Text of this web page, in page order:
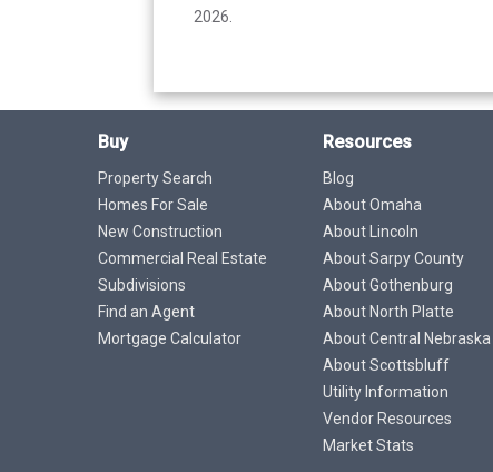
2026.
Buy
Property Search
Homes For Sale
New Construction
Commercial Real Estate
Subdivisions
Find an Agent
Mortgage Calculator
Resources
Blog
About Omaha
About Lincoln
About Sarpy County
About Gothenburg
About North Platte
About Central Nebraska
About Scottsbluff
Utility Information
Vendor Resources
Market Stats